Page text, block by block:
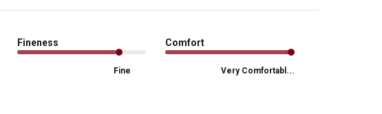
Fineness
Fine
Comfort
Very Comfortabl...